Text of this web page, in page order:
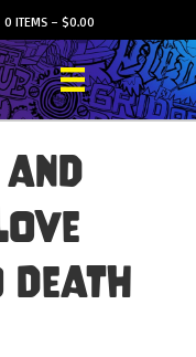
0 ITEMS– $0.00
Death